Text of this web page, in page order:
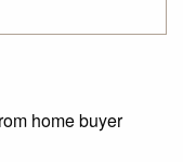
home buyer